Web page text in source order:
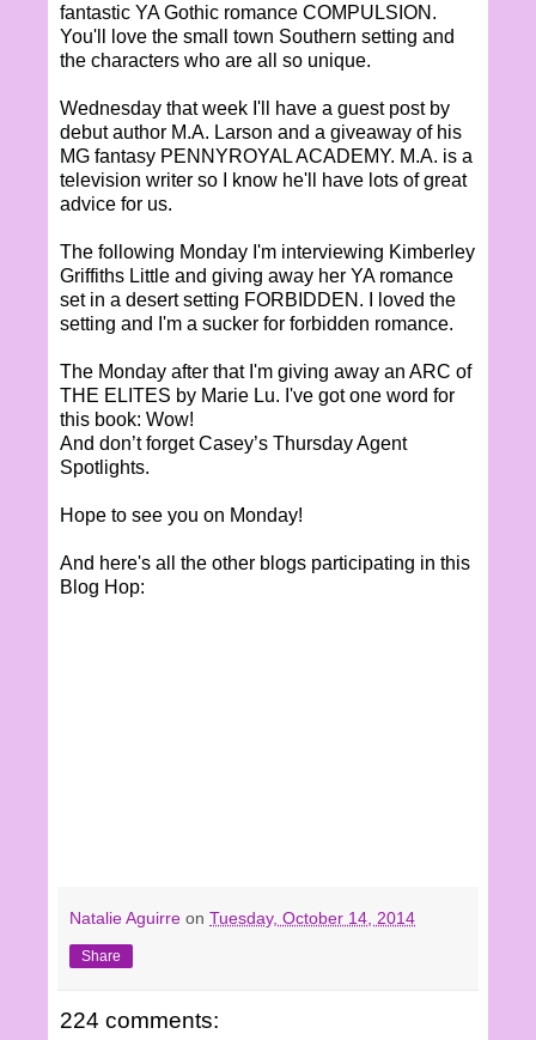
fantastic YA Gothic romance COMPULSION.
You'll love the small town Southern setting and
the characters who are all so unique.
Wednesday that week I'll have a guest post by
debut author M.A. Larson and a giveaway of his
MG fantasy PENNYROYAL ACADEMY. M.A. is a
television writer so I know he'll have lots of great
advice for us.
The following Monday I'm interviewing Kimberley
Griffiths Little and giving away her YA romance
set in a desert setting FORBIDDEN. I loved the
setting and I'm a sucker for forbidden romance.
The Monday after that I'm giving away an ARC of
THE ELITES by Marie Lu. I've got one word for
this book: Wow!
And don’t forget Casey’s Thursday Agent
Spotlights.
Hope to see you on Monday!
And here's all the other blogs participating in this
Blog Hop:
Natalie Aguirre on Tuesday, October 14, 2014
Share
224 comments: